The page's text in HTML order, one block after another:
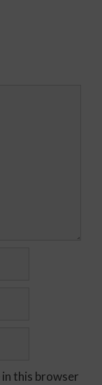
in this browser